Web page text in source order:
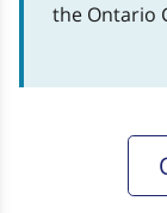
the Ontario